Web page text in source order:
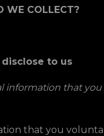
WE COLLECT?
to us
information that
that you